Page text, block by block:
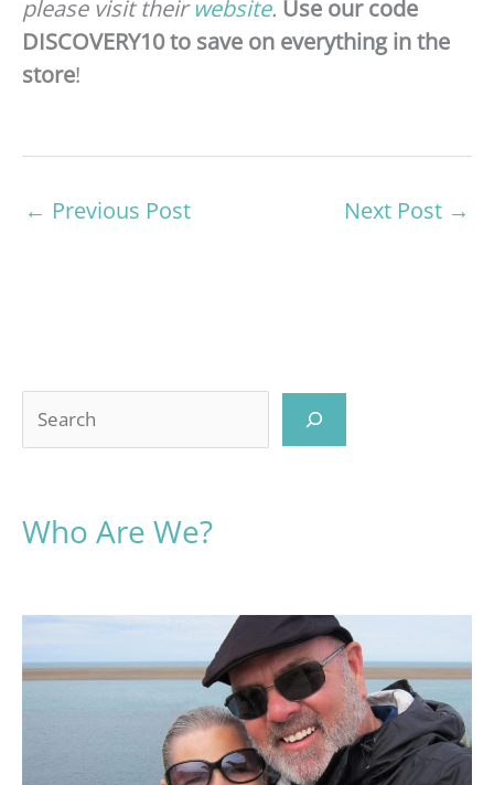
please visit theirwebsite. Use our code
DISCOVERY10 to save on everything in the
store!
← Previous Post Next Post →
Search
Who Are We?